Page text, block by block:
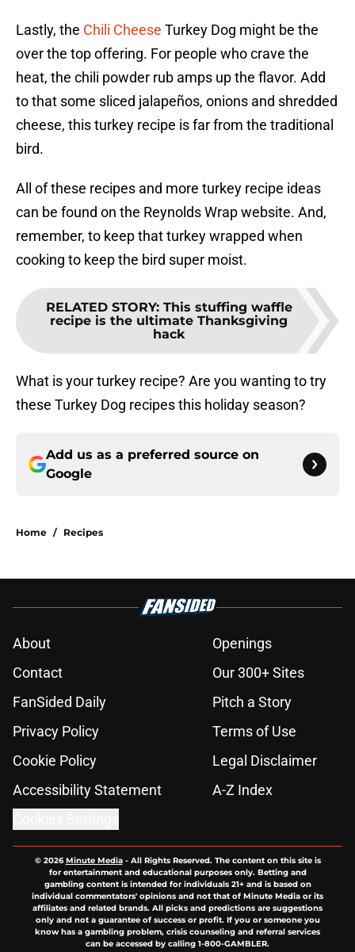
Lastly, the Chili Cheese Turkey Dog might be the
over the top offering. For people who crave the
heat, the chili powder rub amps up the flavor. Add
to that some sliced jalapeños, onions and shredded
cheese, this turkey recipe is far from the traditional
bird.
All of these recipes and more turkey recipe ideas
can be found on the Reynolds Wrap website. And,
remember, to keep that turkey wrapped when
cooking to keep the bird super moist.
RELATED STORY: This stuffing waffle
recipe is the ultimate Thanksgiving
hack
What is your turkey recipe? Are you wanting to try
these Turkey Dog recipes this holiday season?
Add us as a preferred source on
Google
Home / Recipes
About
Openings
Contact
Our 300+ Sites
FanSided Daily
Pitch a Story
Privacy Policy
Terms of Use
Cookie Policy
Legal Disclaimer
Accessibility Statement
A-Z Index
© 2026Minute Media- All Rights Reserved. The content on this site is
for entertainment and educational purposes only. Betting and
gambling content is intended for individuals 21+ and is based on
individual commentators' opinions and not that of Minute Media or its
affiliates and related brands. All picks and predictions are suggestions
only and not a guarantee of success or profit. If you or someone you
know has a gambling problem, crisis counseling and referral services
can be accessed by calling 1-800-GAMBLER.